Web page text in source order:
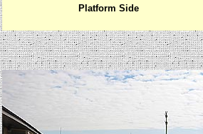
Platform Side